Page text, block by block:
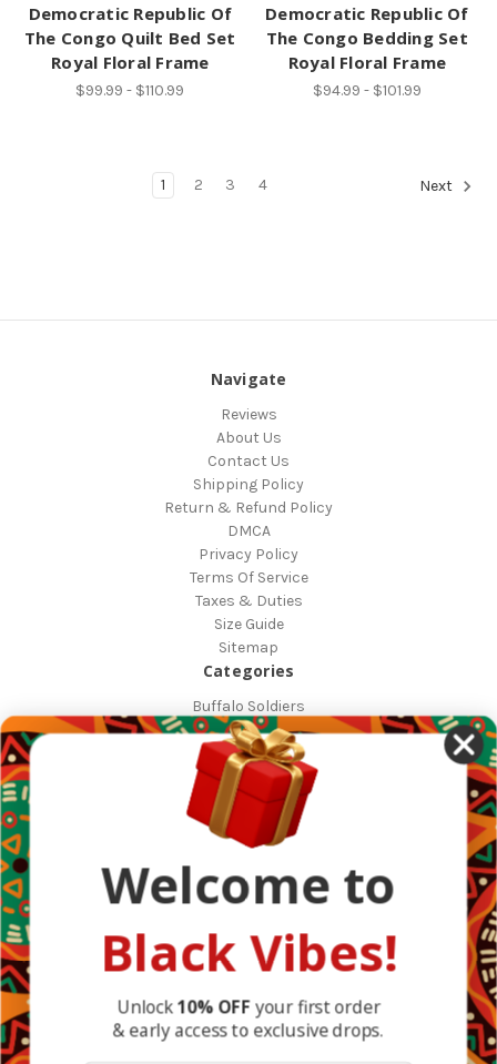
Democratic Republic Of
The Congo Quilt Bed Set
Royal Floral Frame
$99.99 - $110.99
Democratic Republic Of
The Congo Bedding Set
Royal Floral Frame
$94.99 - $101.99
1 2 3 4 Next
Navigate
Reviews
About Us
Contact Us
Shipping Policy
Return & Refund Policy
DMCA
Privacy Policy
Terms Of Service
Taxes & Duties
Size Guide
Sitemap
Categories
Buffalo Soldiers
African Countries
Designs
Greek Life
Masonic
Shop
Occasions
Other Countries
Popular Brands
BlackVibes
View All
Info
1317 Edgewater Dr #4794
Welcome to
Black Vibes!
Unlock10% OFFyour first order
& early access to exclusive drops.